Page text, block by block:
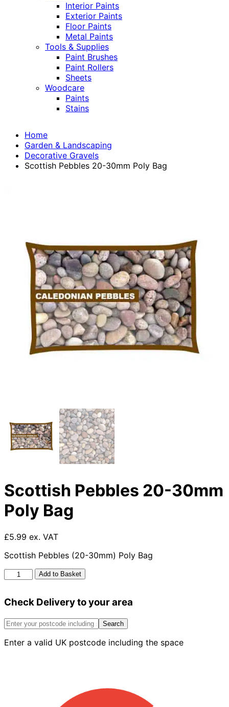
Interior Paints
Exterior Paints
Floor Paints
Metal Paints
Tools & Supplies
Paint Brushes
Paint Rollers
Sheets
Woodcare
Paints
Stains
Home
Garden & Landscaping
Decorative Gravels
Scottish Pebbles 20-30mm Poly Bag
Scottish Pebbles 20-30mm
Poly Bag
£5.99 ex. VAT
Scottish Pebbles (20-30mm) Poly Bag
Scottish
Pebbles
30mm
Bag
Add to Basket
Check Delivery to your area
Search
Enter a valid UK postcode including the space